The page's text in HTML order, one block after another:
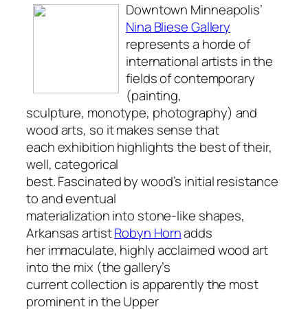
Downtown Minneapolis’
Nina Bliese Gallery
represents a horde of
international artists in the
fields of contemporary
(painting,
sculpture, monotype, photography) and
wood arts, so it makes sense that
each exhibition highlights the best of their,
well, categorical
best. Fascinated by wood’s initial resistance
to and eventual
materialization into stone-like shapes,
Arkansas artistRobyn Hornadds
her immaculate, highly acclaimed wood art
into the mix (the gallery’s
current collection is apparently the most
prominent in the Upper